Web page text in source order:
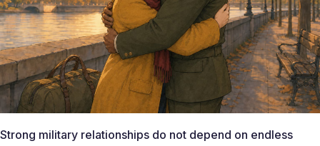
Strong military relationships do not depend on endless